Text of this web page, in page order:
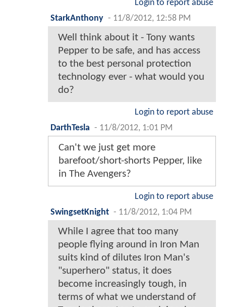
Login to report abuse
StarkAnthony - 11/8/2012, 12:58 PM
Well think about it - Tony wants
Pepper to be safe, and has access
to the best personal protection
technology ever - what would you
do?
Login to report abuse
DarthTesla - 11/8/2012, 1:01 PM
Can't we just get more
barefoot/short-shorts Pepper, like
in The Avengers?
Login to report abuse
SwingsetKnight - 11/8/2012, 1:04 PM
While I agree that too many
people flying around in Iron Man
suits kind of dilutes Iron Man's
"superhero" status, it does
become increasingly tough, in
terms of what we understand of